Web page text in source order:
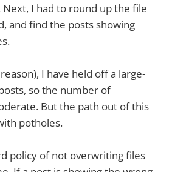
Next, I had to round up the file
and find the posts showing
I have held off a large-
so the number of
But the path out of this
potholes.
policy of not overwriting files